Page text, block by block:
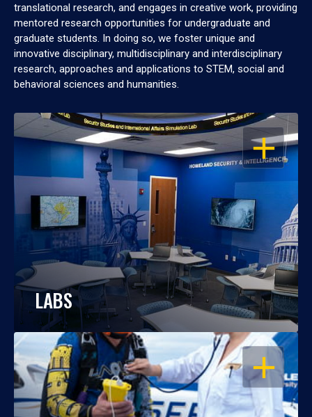
translational research, and engages in creative work, providing
mentored research opportunities for undergraduate and
graduate students. In doing so, we foster unique and
innovative disciplinary, multidisciplinary and interdisciplinary
research, approaches and applications to STEM, social and
behavioral sciences and humanities.
OPEN
LABS
OPEN